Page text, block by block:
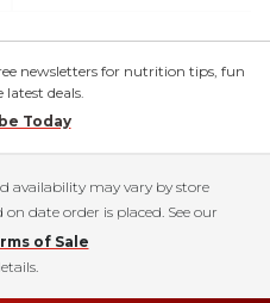
newsletters for nutrition tips, fun
latest deals.
Today
availability may vary by store
date order is placed. See our
of Sale